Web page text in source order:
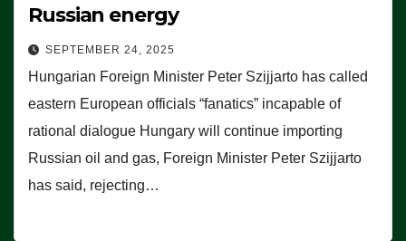
Russian energy
SEPTEMBER 24, 2025
Hungarian Foreign Minister Peter Szijjarto has called
eastern European officials “fanatics” incapable of
rational dialogue Hungary will continue importing
Russian oil and gas, Foreign Minister Peter Szijjarto
has said, rejecting…